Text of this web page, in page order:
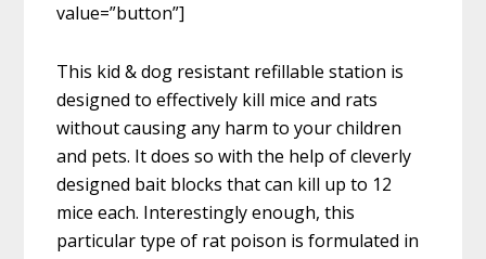
value=”button”]
This kid & dog resistant refillable station is
designed to effectively kill mice and rats
without causing any harm to your children
and pets. It does so with the help of cleverly
designed bait blocks that can kill up to 12
mice each. Interestingly enough, this
particular type of rat poison is formulated in